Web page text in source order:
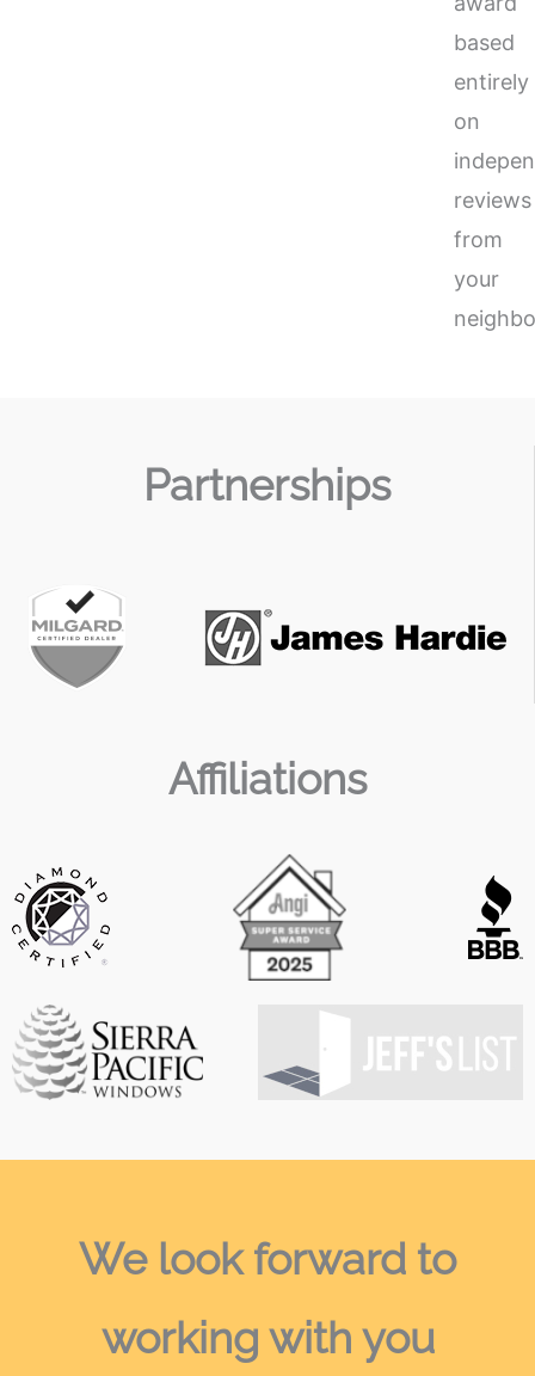
based
entirely
on
reviews
from
your
Partnerships
Affiliations
We look forward to
working with you